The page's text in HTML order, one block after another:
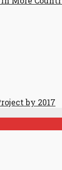
by 2017